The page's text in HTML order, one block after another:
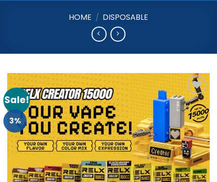
HOME / DISPOSABLE
Sale!
3%
Add to
Wishlist